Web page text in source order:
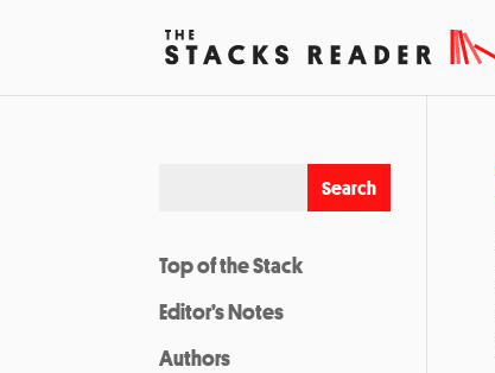
Top of the Stack
Editor’s Notes
Authors